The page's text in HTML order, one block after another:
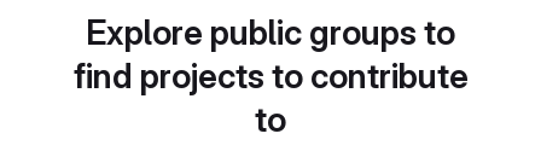
Explore public groups to
find projects to contribute
to